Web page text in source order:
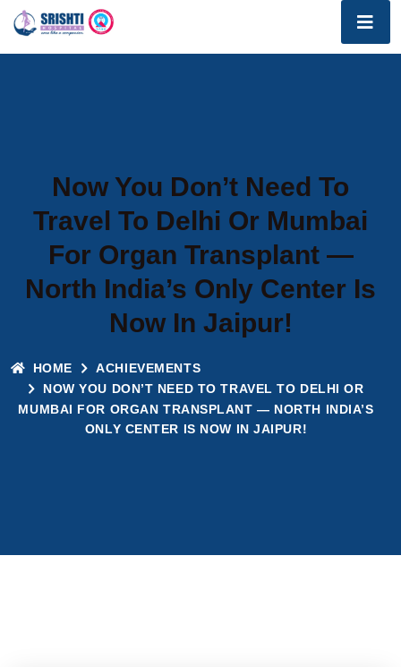
Now You Don’t Need To
Travel To Delhi Or Mumbai
For Organ Transplant —
North India’s Only Center Is
Now In Jaipur!
HOME
ACHIEVEMENTS
NOW YOU DON’T NEED TO TRAVEL TO DELHI OR
MUMBAI FOR ORGAN TRANSPLANT — NORTH INDIA’S
ONLY CENTER IS NOW IN JAIPUR!